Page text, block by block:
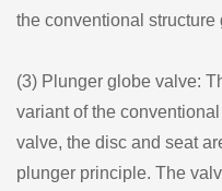
the conventional structure
(3) Plunger globe valve:
variant of the conventional
valve, the disc and seat
plunger principle. The